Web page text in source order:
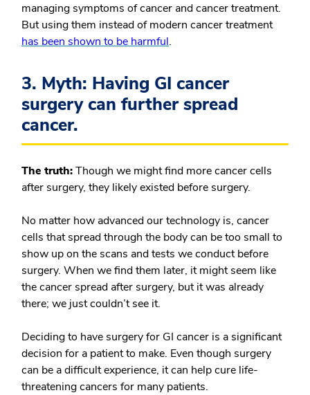
managing symptoms of cancer and cancer treatment.
But using them instead ofmodern cancer treatment
has been shown to be harmful.
3. Myth: Having GI cancer
surgery can further spread
cancer.
The truth:Though we might find more cancer cells
after surgery, they likely existed before surgery.
No matter how advanced our technology is, cancer
cells that spread through the body can be too small to
show up on the scans and tests we conduct before
surgery. When we find them later, it might seem like
the cancer spread after surgery, but it was already
there; we just couldn’t see it.
Deciding to have surgery for GI cancer is a significant
decision for a patient to make. Even though surgery
can be a difficult experience, it can help cure life-
threatening cancers for many patients.